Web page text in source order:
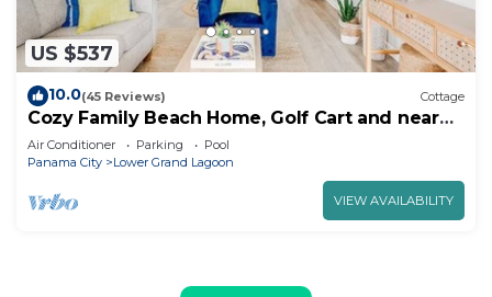
US $537
10.0(45 Reviews) Cottage
Cozy Family Beach Home, Golf Cart and near
StAndrews PCB
Air Conditioner Parking
Pool
Panama City
Lower Grand Lagoon
VIEW AVAILABILITY